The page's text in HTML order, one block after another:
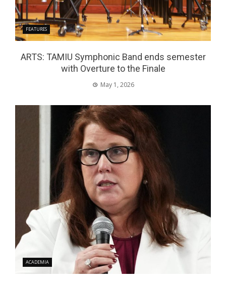
FEATURES
ARTS: TAMIU Symphonic Band ends semester
with Overture to the Finale
May 1, 2026
ACADEMIA